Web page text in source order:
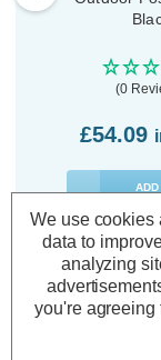
(0
£54.09
ADD
We use cookies
data to
analyzing
you're agreeing